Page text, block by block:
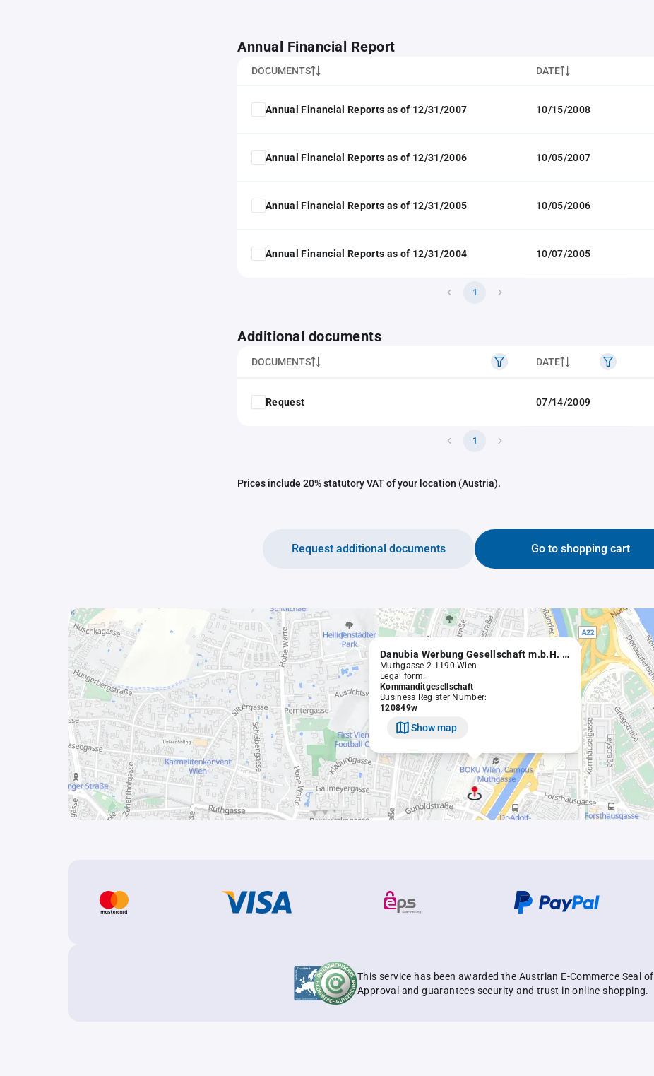
Annual Financial Report
DOCUMENTS DATE
Annual Financial Reports as of 12/31/2007 10/15/2008
Annual Financial Reports as of 12/31/2006 10/05/2007
Annual Financial Reports as of 12/31/2005 10/05/2006
Annual Financial Reports as of 12/31/2004 10/07/2005
1
Additional documents
DOCUMENTS DATE
Request 07/14/2009
1
Prices include 20% statutory VAT of your location (Austria).
Go to shopping cart
Request additional documents
Danubia Werbung Gesellschaft m.b.H. Nfg.KG
Muthgasse 2 1190 Wien
Legal form:
Kommanditgesellschaft
Business Register Number:
120849w
Show map
This service has been awarded the Austrian E-Commerce Seal of
Approval and guarantees security and trust in online shopping.